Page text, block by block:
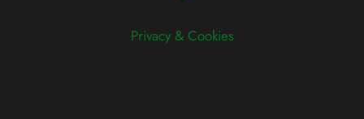
Privacy & Cookies